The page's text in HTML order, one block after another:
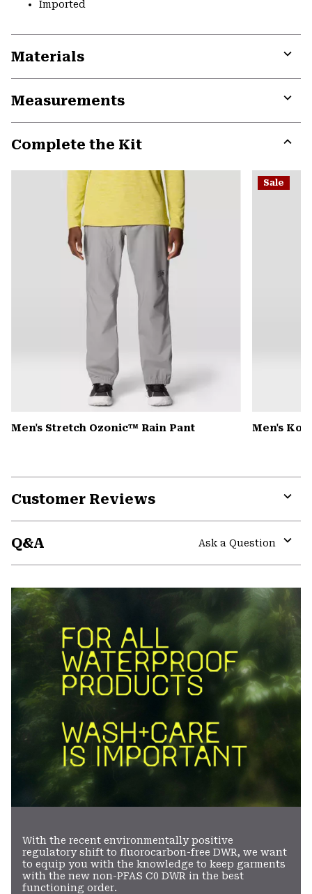
Imported
Materials
Measurements
Complete the Kit
or
Men's Stretch Ozonic™ Rain Pant
Sale
Men's
Customer Reviews
Q&A
Ask a Question
With the recent environmentally positive
regulatory shift to fluorocarbon-free DWR, we want
to equip you with the knowledge to keep garments
with the new non-PFAS C0 DWR in the best
functioning order.